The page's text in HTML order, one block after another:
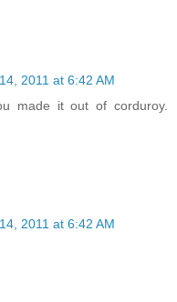
2011 at 6:42 AM
made it out of corduroy.
2011 at 6:42 AM